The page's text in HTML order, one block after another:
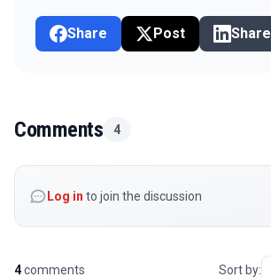
Share Post Share
Comments 4
Log in to join the discussion
4comments Sort by: